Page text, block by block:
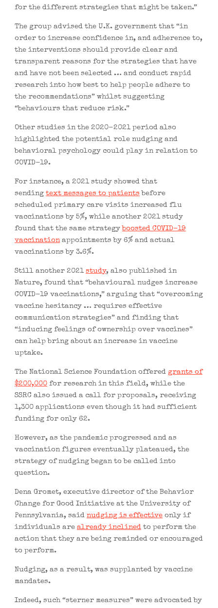
for the different strategies that might be taken.”
The group advised the U.K. government that “in
order to increase confidence in, and adherence to,
the interventions should provide clear and
transparent reasons for the strategies that have
and have not been selected … and conduct rapid
research into how best to help people adhere to
the recommendations” whilst suggesting
“behaviours that reduce risk.”
Other studies in the 2020-2021 period also
highlighted the potential role nudging and
behavioral psychology could play in relation to
COVID-19.
For instance, a 2021 study showed that
sending text messages to patients before
scheduled primary care visits increased flu
vaccinations by 5%, while another 2021 study
found that the same strategy boosted COVID-19
vaccinationappointments by 6% and actual
vaccinations by 3.6%.
Still another 2021 study, also published in
Nature, found that “behavioural nudges increase
COVID-19 vaccinations,” arguing that “overcoming
vaccine hesitancy … requires effective
communication strategies” and finding that
“inducing feelings of ownership over vaccines”
can help bring about an increase in vaccine
uptake.
The National Science Foundation offered grants of
$200,000 for research in this field, while the
SSRC also issued a call for proposals, receiving
1,300 applications even though it had sufficient
funding for only 62.
However, as the pandemic progressed and as
vaccination figures eventually plateaued, the
strategy of nudging began to be called into
question.
Dena Gromet, executive director of the Behavior
Change for Good Initiative at the University of
Pennsylvania, said nudging is effective only if
individuals are already inclined to perform the
action that they are being reminded or encouraged
to perform.
Nudging, as a result, was supplanted by vaccine
mandates.
Indeed, such “sterner measures” were advocated by